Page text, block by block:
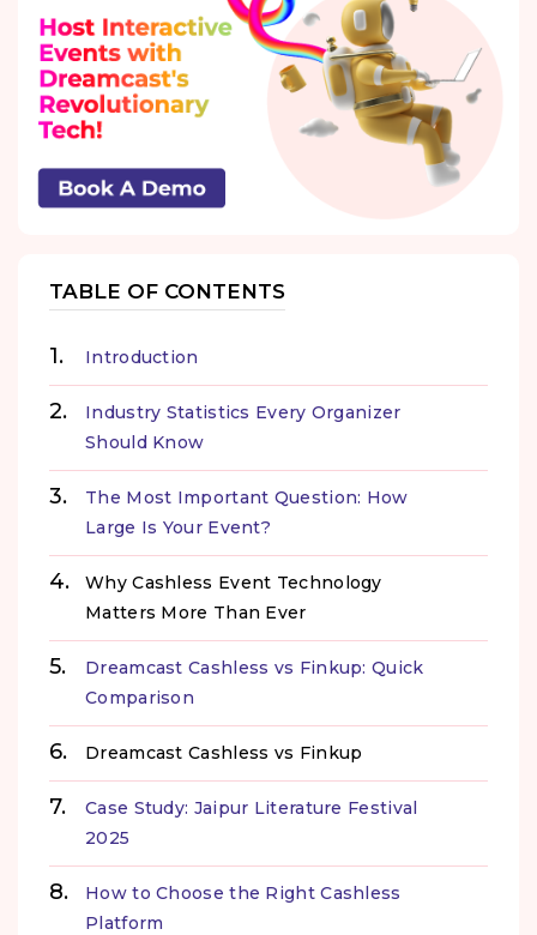
TABLE OF CONTENTS
Introduction
Industry Statistics Every Organizer
Should Know
The Most Important Question: How
Large Is Your Event?
Why Cashless Event Technology
Matters More Than Ever
Dreamcast Cashless vs Finkup: Quick
Comparison
Dreamcast Cashless vs Finkup
Case Study: Jaipur Literature Festival
2025
How to Choose the Right Cashless
Platform